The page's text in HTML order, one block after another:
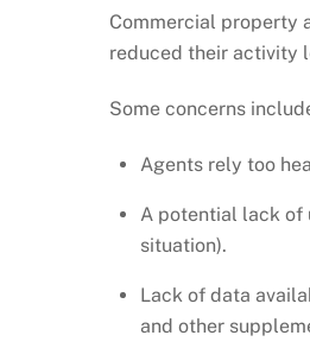
Commercial property
reduced their activity
Some concerns
Agents rely too
A potential lack of
situation).
Lack of data
and other